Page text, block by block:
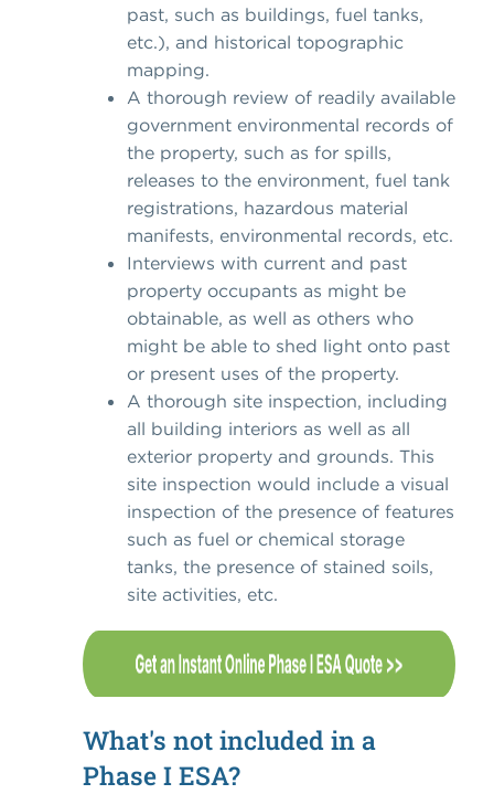
past, such as buildings, fuel tanks,
etc.), and historical topographic
mapping.
A thorough review of readily available
government environmental records of
the property, such as for spills,
releases to the environment, fuel tank
registrations, hazardous material
manifests, environmental records, etc.
Interviews with current and past
property occupants as might be
obtainable, as well as others who
might be able to shed light onto past
or present uses of the property.
A thorough site inspection, including
all building interiors as well as all
exterior property and grounds. This
site inspection would include a visual
inspection of the presence of features
such as fuel or chemical storage
tanks, the presence of stained soils,
site activities, etc.
What's not included in a
Phase I ESA?